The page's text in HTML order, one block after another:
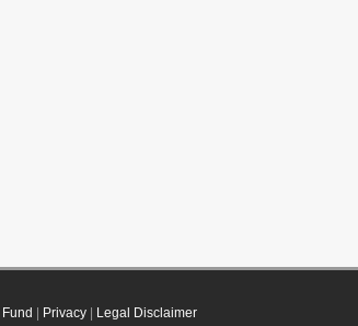
Privacy| Legal Disclaimer